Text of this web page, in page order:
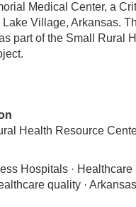
Medical Center, a
Lake Village, Arkansas.
part of the Small Rural
Health Resource
Hospitals · Healthcare
quality · Arkansas